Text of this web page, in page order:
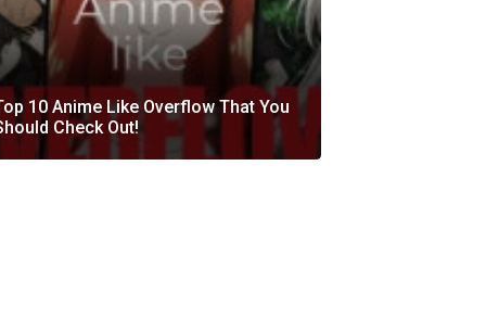
10 Anime Like Overflow That You
Check Out!